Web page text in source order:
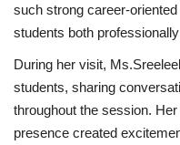
such strong career-
students both
During her visit,
students, sharing
throughout the session.
presence created